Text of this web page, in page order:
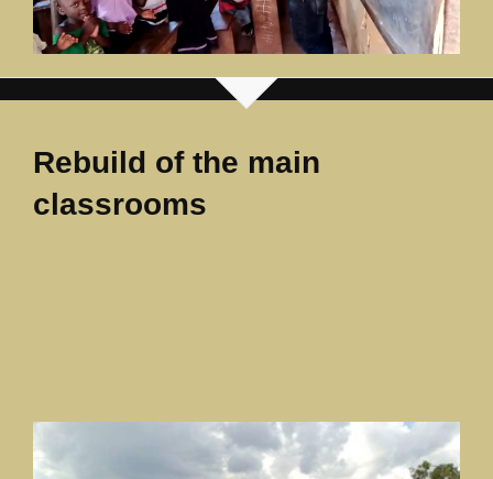
Rebuild of the main
classrooms